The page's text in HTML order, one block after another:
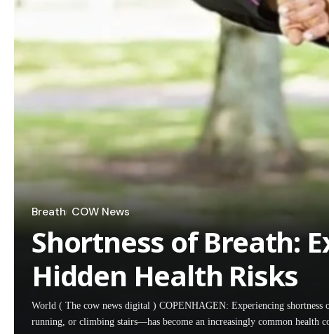
Breath COW News
Shortness of Breath:
Hidden Health Risks
World ( The cow news digital ) COPENHAGEN: Experiencing
running, or climbing stairs—has become an increasingly common health